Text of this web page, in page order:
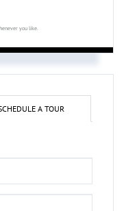
you like.
A TOUR